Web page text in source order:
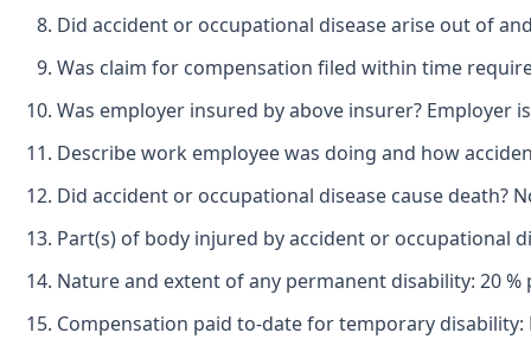
Did accident or occupational disease arise out of
Was claim for compensation filed within time
Was employer insured by above insurer? Employer
Describe work employee was doing and how
Did accident or occupational disease cause death?
Part(s) of body injured by accident or occupational
Nature and extent of any permanent disability: 20
Compensation paid to-date for temporary disability: